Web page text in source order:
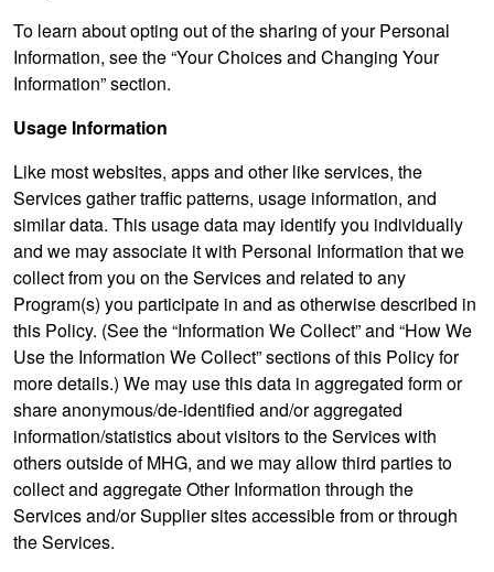
To learn about opting out of the sharing of your Personal
Information, see the “Your Choices and Changing Your
Information” section.
Usage Information
Like most websites, apps and other like services, the
Services gather traffic patterns, usage information, and
similar data. This usage data may identify you individually
and we may associate it with Personal Information that we
collect from you on the Services and related to any
Program(s) you participate in and as otherwise described in
this Policy. (See the “Information We Collect” and “How We
Use the Information We Collect” sections of this Policy for
more details.) We may use this data in aggregated form or
share anonymous/de-identified and/or aggregated
information/statistics about visitors to the Services with
others outside of MHG, and we may allow third parties to
collect and aggregate Other Information through the
Services and/or Supplier sites accessible from or through
the Services.